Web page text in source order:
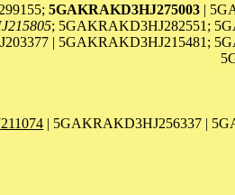
5GAKRAKD3HJ275003 |
; 5GAKRAKD3HJ282551;
| 5GAKRAKD3HJ215481;
| 5GAKRAKD3HJ256337 |